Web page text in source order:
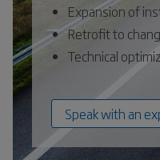
Expansion of
Retrofit to
Technical
Speak with an